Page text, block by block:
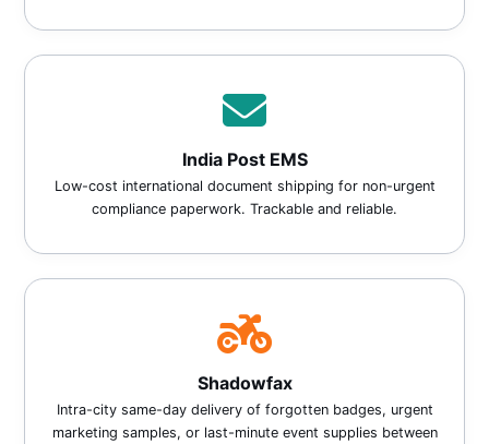
India Post EMS
Low-cost international document shipping for non-urgent
compliance paperwork. Trackable and reliable.
Shadowfax
Intra-city same-day delivery of forgotten badges, urgent
marketing samples, or last-minute event supplies between